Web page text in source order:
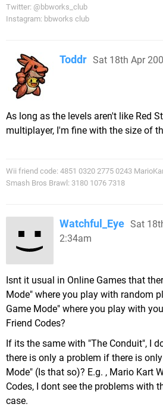
Twitter: @bbworks_club
Instagram: bbworks club
Toddr Sat 18th Apr
As long as the levels aren't like Red
multiplayer, I'm fine with the size of
Wii friend code: 4851 0320 2775 0243
Smash Bros Brawl: 3180 1076 7318
Watchful_Eye Sat
2:34am
Isnt it usual in Online Games that
Mode" where you play with random
Game Mode" where you play with
Friend Codes?
If its the same with "The Conduit", I
there is only a problem if there is
Mode" (Is that so)? E.g. , Mario Kart
Codes, I dont see the problems with
case.